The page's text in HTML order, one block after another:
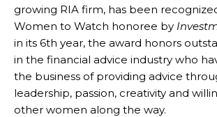
growing RIA firm, has been
Women to Watch honoree by
in its 6th year, the award honors
in the financial advice industry who
the business of providing advice
leadership, passion, creativity and
other women along the way.